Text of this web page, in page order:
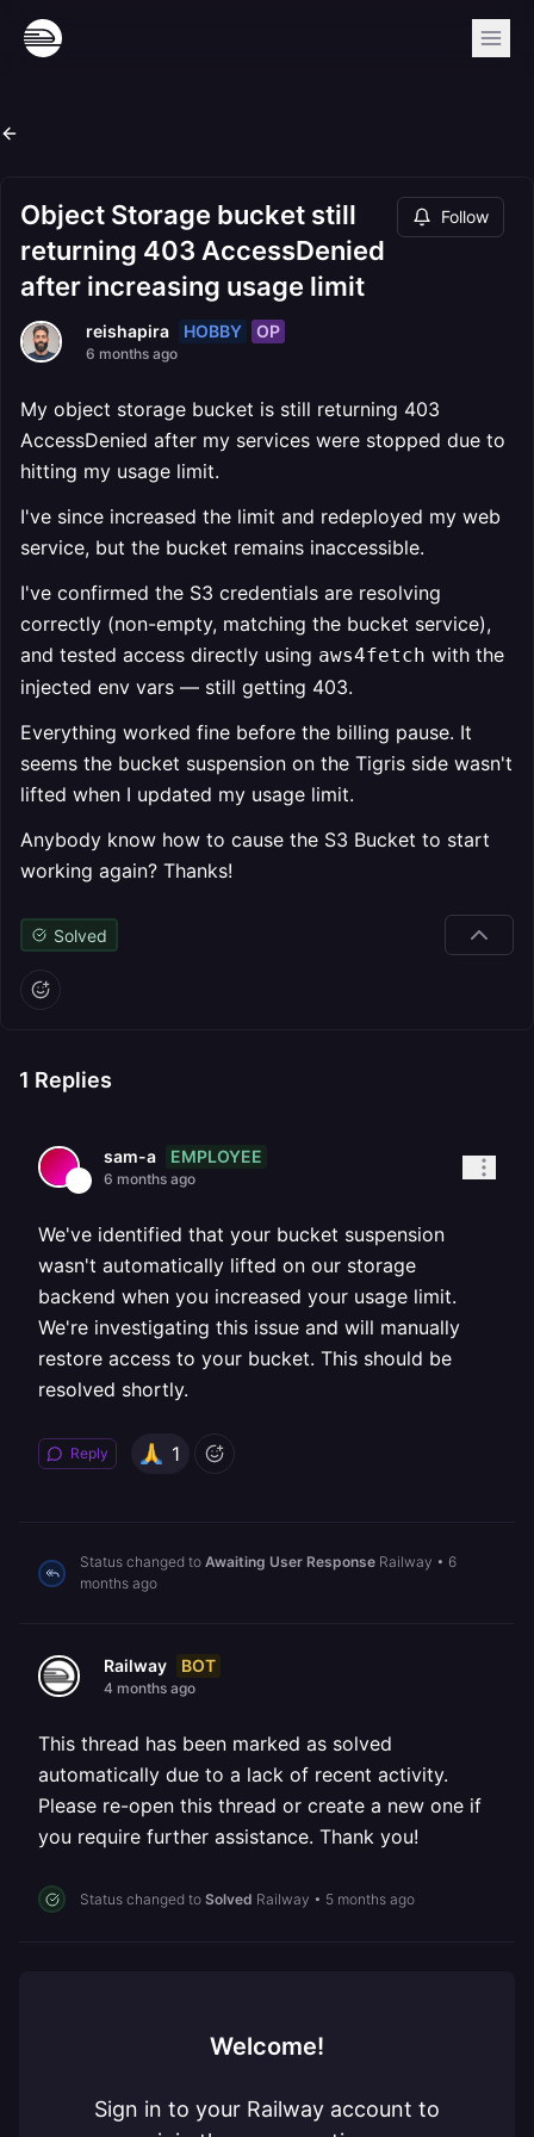
Object Storage bucket still
returning 403 AccessDenied
after increasing usage limit
Follow
reishapira HOBBY OP
6 months ago
My object storage bucket is still returning 403
AccessDenied after my services were stopped due to
hitting my usage limit.
I've since increased the limit and redeployed my web
service, but the bucket remains inaccessible.
I've confirmed the S3 credentials are resolving
correctly (non-empty, matching the bucket service),
and tested access directly using aws4fetch with the
injected env vars — still getting 403.
Everything worked fine before the billing pause. It
seems the bucket suspension on the Tigris side wasn't
lifted when I updated my usage limit.
Anybody know how to cause the S3 Bucket to start
working again? Thanks!
Solved
1 Replies
sam-a EMPLOYEE
6 months ago
We've identified that your bucket suspension
wasn't automatically lifted on our storage
backend when you increased your usage limit.
We're investigating this issue and will manually
restore access to your bucket. This should be
resolved shortly.
Reply 1
Status changed to Awaiting User Response Railway • 6
months ago
Railway BOT
4 months ago
This thread has been marked as solved
automatically due to a lack of recent activity.
Please re-open this thread or create a new one if
you require further assistance. Thank you!
Status changed to Solved Railway • 5 months ago
Welcome!
Sign in to your Railway account to